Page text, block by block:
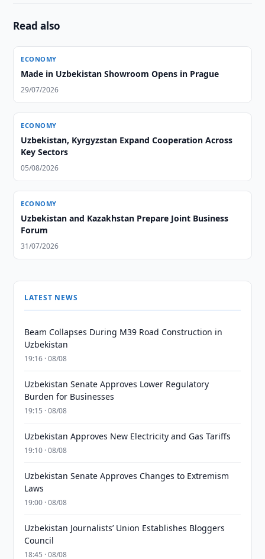
Read also
ECONOMY
Made in Uzbekistan Showroom Opens in Prague
29/07/2026
ECONOMY
Uzbekistan, Kyrgyzstan Expand Cooperation Across
Key Sectors
05/08/2026
ECONOMY
Uzbekistan and Kazakhstan Prepare Joint Business
Forum
31/07/2026
LATEST NEWS
Beam Collapses During M39 Road Construction in
Uzbekistan
19:16 · 08/08
Uzbekistan Senate Approves Lower Regulatory
Burden for Businesses
19:15 · 08/08
Uzbekistan Approves New Electricity and Gas Tariffs
19:10 · 08/08
Uzbekistan Senate Approves Changes to Extremism
Laws
19:00 · 08/08
Uzbekistan Journalists’ Union Establishes Bloggers
Council
18:45 · 08/08